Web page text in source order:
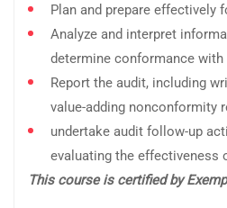
Plan and prepare effectively
Analyze and interpret
determine conformance with
Report the audit, including
value-adding nonconformity
undertake audit follow-up
evaluating the effectiveness
This course is certified by